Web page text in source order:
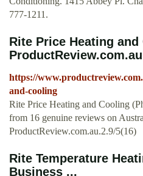
777-1211.
Rite Price Heating and
ProductReview.com.au
https://
and-cooling
Rite Price Heating and Cooling
from 16 genuine reviews on
ProductReview.com.au.2.9/5(16)
Rite Temperature
Business ...